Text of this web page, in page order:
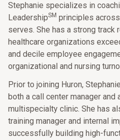
Stephanie specializes in
LeadershipSM principles
serves. She has a strong track
healthcare organizations
and decile employee
organizational and nursing
Prior to joining Huron,
both a call center manager and
multispecialty clinic. She has
training manager and internal
successfully building high-